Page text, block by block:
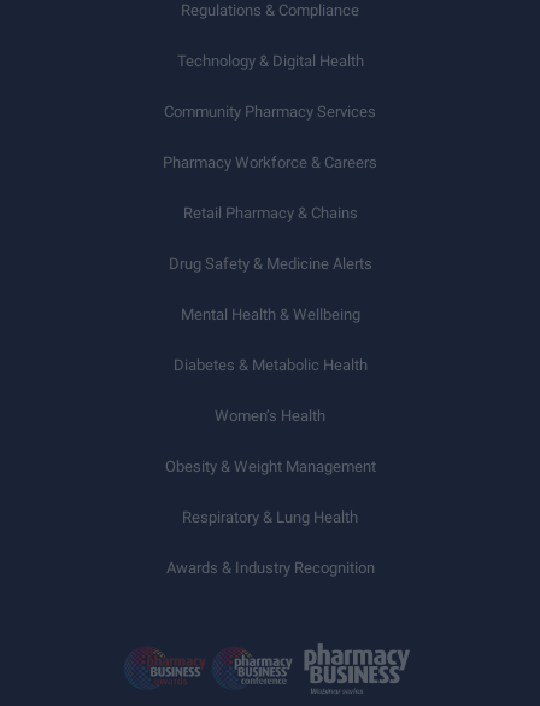
Regulations & Compliance
Technology & Digital Health
Community Pharmacy Services
Pharmacy Workforce & Careers
Retail Pharmacy & Chains
Drug Safety & Medicine Alerts
Mental Health & Wellbeing
Diabetes & Metabolic Health
Women’s Health
Obesity & Weight Management
Respiratory & Lung Health
Awards & Industry Recognition